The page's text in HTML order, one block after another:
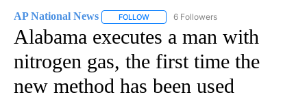
AP National News FOLLOW FOLLOW "AP NATIONAL NEWS" TO
6 Followers
Alabama executes a man with
nitrogen gas, the first time the
new method has been used